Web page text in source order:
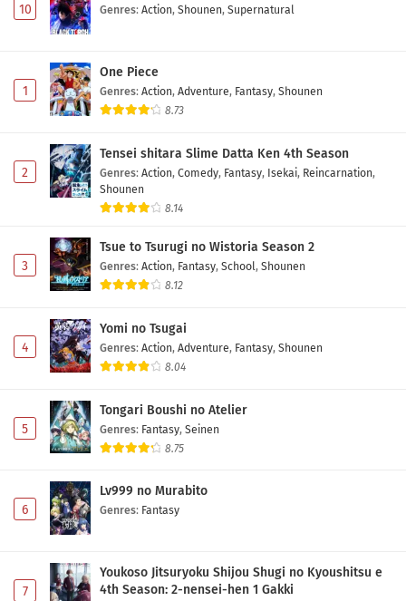
10 Genres: Action, Shounen, Supernatural
1
One Piece
Genres: Action, Adventure, Fantasy, Shounen
8.73
2
Tensei shitara Slime Datta Ken 4th Season
Genres: Action, Comedy, Fantasy, Isekai, Reincarnation,
Shounen
8.14
3
Tsue to Tsurugi no Wistoria Season 2
Genres: Action, Fantasy, School, Shounen
8.12
4
Yomi no Tsugai
Genres: Action, Adventure, Fantasy, Shounen
8.04
5
Tongari Boushi no Atelier
Genres: Fantasy, Seinen
8.75
6
Lv999 no Murabito
Genres: Fantasy
7
Youkoso Jitsuryoku Shijou Shugi no Kyoushitsu e
4th Season: 2-nensei-hen 1 Gakki